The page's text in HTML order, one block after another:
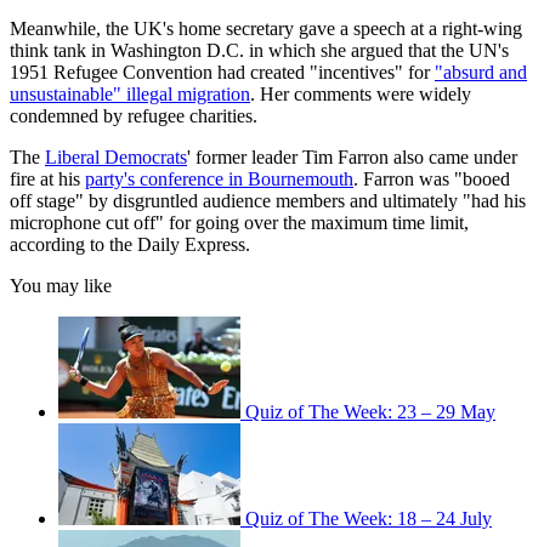
Meanwhile, the UK's home secretary gave a speech at a right-wing
think tank in Washington D.C. in which she argued that the UN's
1951 Refugee Convention had created "incentives" for "absurd and
unsustainable" illegal migration. Her comments were widely
condemned by refugee charities.
The Liberal Democrats' former leader Tim Farron also came under
fire at his party's conference in Bournemouth. Farron was "booed
off stage" by disgruntled audience members and ultimately "had his
microphone cut off" for going over the maximum time limit,
according to the Daily Express.
You may like
Quiz of The Week: 23 – 29 May
Quiz of The Week: 18 – 24 July